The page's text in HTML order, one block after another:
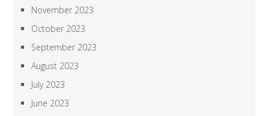
November 2023
October 2023
September 2023
August 2023
July 2023
June 2023